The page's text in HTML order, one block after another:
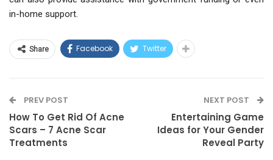
in-home support.
Share Facebook Twitter
PREV POST
How To Get Rid Of Acne
Scars – 7 Acne Scar
Treatments
NEXT POST
Entertaining Game
Ideas for Your Gender
Reveal Party